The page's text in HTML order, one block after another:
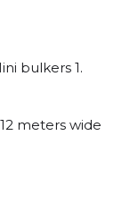
bulkers 1.
meters wide